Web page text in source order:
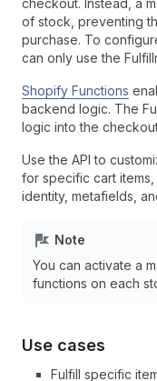
checkout. Instead, a
of stock, preventing
purchase. To
can only use the
Shopify Functions
backend logic. The
logic into the
Use the API to
for specific cart
identity, metafields,
Note
You can activate a
functions on each
Use cases
Fulfill specific